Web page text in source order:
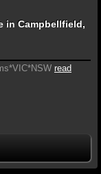
in Campbellfield,
read